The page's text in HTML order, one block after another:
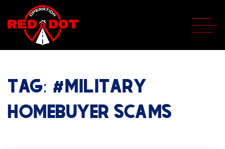
TAG: #MILITARY
HOMEBUYER SCAMS